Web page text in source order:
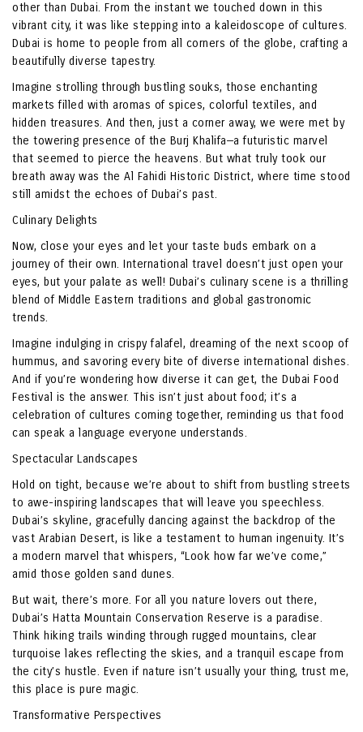
other than Dubai. From the instant we touched down in this
vibrant city, it was like stepping into a kaleidoscope of cultures.
Dubai is home to people from all corners of the globe, crafting a
beautifully diverse tapestry.
Imagine strolling through bustling souks, those enchanting
markets filled with aromas of spices, colorful textiles, and
hidden treasures. And then, just a corner away, we were met by
the towering presence of the Burj Khalifa—a futuristic marvel
that seemed to pierce the heavens. But what truly took our
breath away was the Al Fahidi Historic District, where time stood
still amidst the echoes of Dubai’s past.
Culinary Delights
Now, close your eyes and let your taste buds embark on a
journey of their own. International travel doesn’t just open your
eyes, but your palate as well! Dubai’s culinary scene is a thrilling
blend of Middle Eastern traditions and global gastronomic
trends.
Imagine indulging in crispy falafel, dreaming of the next scoop of
hummus, and savoring every bite of diverse international dishes.
And if you’re wondering how diverse it can get, the Dubai Food
Festival is the answer. This isn’t just about food; it’s a
celebration of cultures coming together, reminding us that food
can speak a language everyone understands.
Spectacular Landscapes
Hold on tight, because we’re about to shift from bustling streets
to awe-inspiring landscapes that will leave you speechless.
Dubai’s skyline, gracefully dancing against the backdrop of the
vast Arabian Desert, is like a testament to human ingenuity. It’s
a modern marvel that whispers, “Look how far we’ve come,”
amid those golden sand dunes.
But wait, there’s more. For all you nature lovers out there,
Dubai’s Hatta Mountain Conservation Reserve is a paradise.
Think hiking trails winding through rugged mountains, clear
turquoise lakes reflecting the skies, and a tranquil escape from
the city’s hustle. Even if nature isn’t usually your thing, trust me,
this place is pure magic.
Transformative Perspectives